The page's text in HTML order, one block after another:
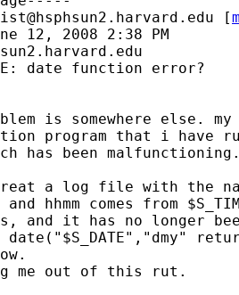
[
12, 2008 2:38 PM
date function error?
is somewhere else.
program that i
has been
a log file with the name
and hhmm comes from
it has no longer
me out of this rut.